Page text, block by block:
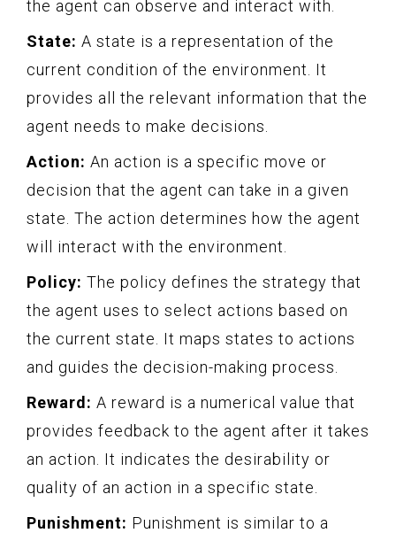
the agent can observe and interact with.
State: A state is a representation of the
current condition of the environment. It
provides all the relevant information that the
agent needs to make decisions.
Action: An action is a specific move or
decision that the agent can take in a given
state. The action determines how the agent
will interact with the environment.
Policy: The policy defines the strategy that
the agent uses to select actions based on
the current state. It maps states to actions
and guides the decision-making process.
Reward: A reward is a numerical value that
provides feedback to the agent after it takes
an action. It indicates the desirability or
quality of an action in a specific state.
Punishment: Punishment is similar to a